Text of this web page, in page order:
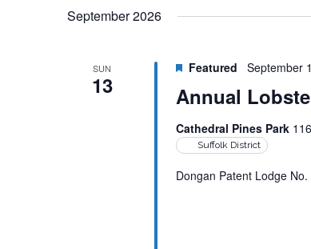
September 2026
SUN
13 Annual
Featured September
Cathedral Pines Park
Suffolk District
Dongan Patent Lodge